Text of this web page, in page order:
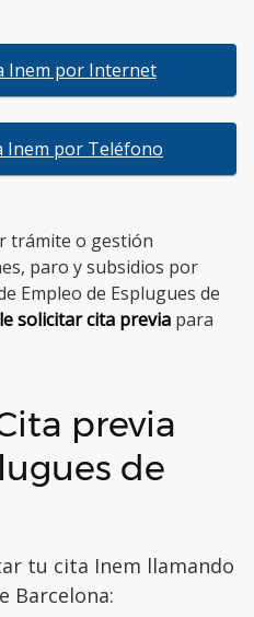
Inem por Internet
Inem por Teléfono
trámite o gestión
paro y subsidios por
Empleo de Esplugues de
solicitar cita previa para
previa
de
tu cita Inem llamando
Barcelona: